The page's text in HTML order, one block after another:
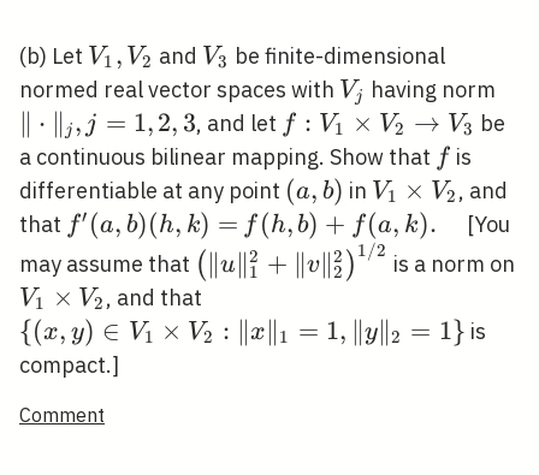
(b) Let V_{1},
V_{2}
V1 , V2 and V_{3}
V3 be finite-dimensional
normed real vector spaces with V_{j}
Vj having norm
∥ ⋅ ∥ j , j = 1,2, 3, and let f: V_{1}
\times
V_{2}
\rightarrow
V_{3}
f : V1 × V2 → V3 be
a continuous bilinear mapping. Show that ff is
differentiable at any point (a,
b)
(a, b) in V_{1}
\times
V_{2}
V1 × V2 , and
that f^{\prime}
(a, b)(h,
k)=
f′ (a, b)(h, k) = f(h,
b)+f(a,
k) .
\quad
f (h, b) + f(a, k).
[You
may assume that
/ 2}
( ∥u∥ 1
2 + ∥v∥2
2 ) 1/2
is a norm on
V_{1}
\times
V_{2}
V1 × V2 , and that
{(x, y) ∈ V1 × V2 : ∥x∥ 1 = 1, ∥y∥2 = 1} is
compact.]
Comment